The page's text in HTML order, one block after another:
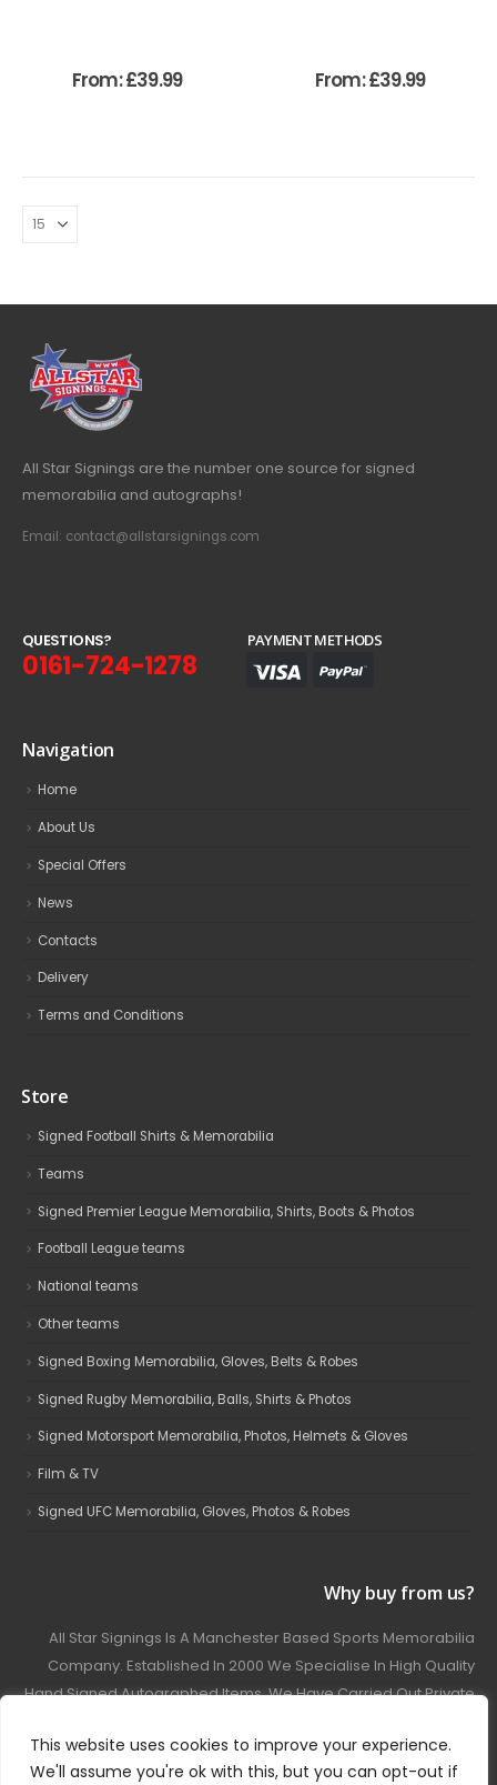
This website uses cookies to improve your experience.
We'll assume you're ok with this, but you can opt-out if
From:£39.99 From:£39.99
All Star Signings are the number one source for signed
memorabilia and autographs!
Email: contact@allstarsignings.com
QUESTIONS?
0161-724-1278
PAYMENT METHODS
Navigation
Home
About Us
Special Offers
News
Contacts
Delivery
Terms and Conditions
Store
Signed Football Shirts & Memorabilia
Teams
Signed Premier League Memorabilia, Shirts, Boots & Photos
Football League teams
National teams
Other teams
Signed Boxing Memorabilia, Gloves, Belts & Robes
Signed Rugby Memorabilia, Balls, Shirts & Photos
Signed Motorsport Memorabilia, Photos, Helmets & Gloves
Film & TV
Signed UFC Memorabilia, Gloves, Photos & Robes
Why buy from us?
All Star Signings Is A Manchester Based Sports Memorabilia
Company. Established In 2000 We Specialise In High Quality
Hand Signed Autographed Items. We Have Carried Out Private
Covering Football, Boxing, Rugby, Motorsport And Film.